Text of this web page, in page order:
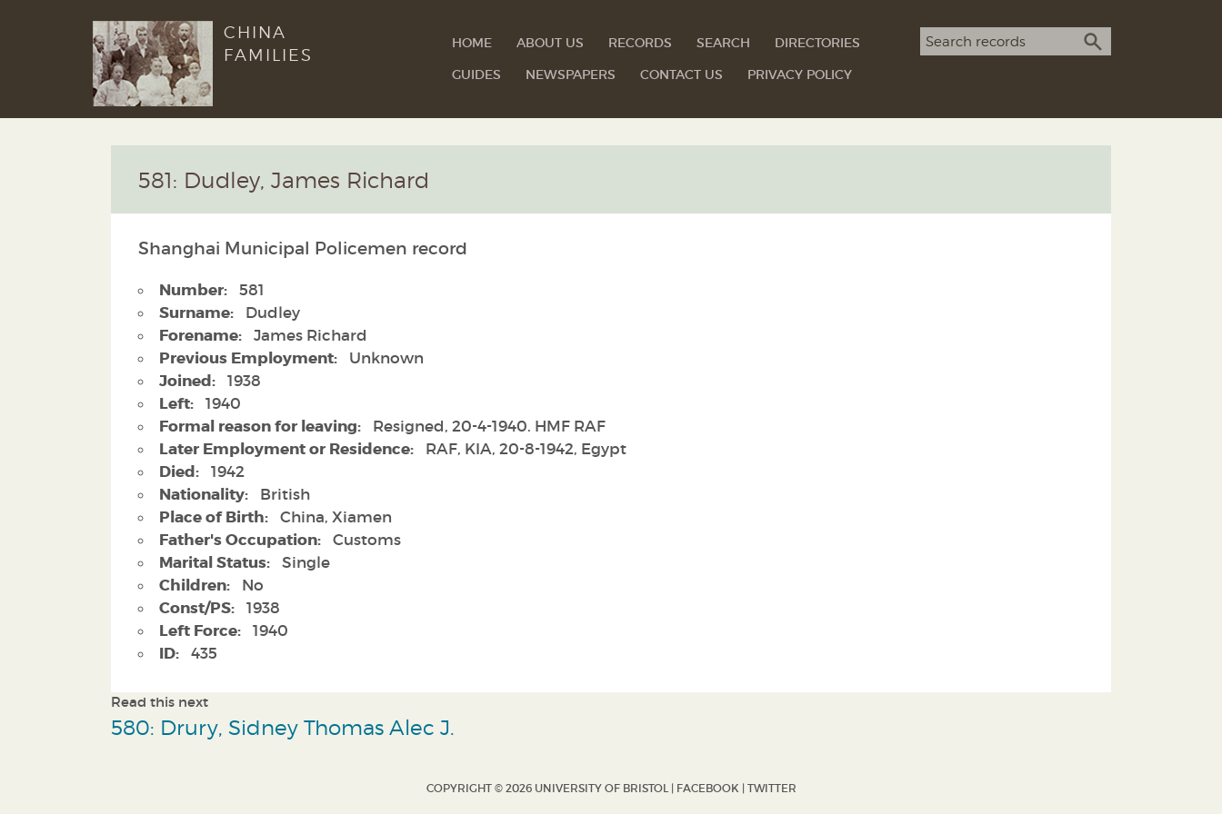
CHINA
FAMILIES
HOME ABOUT US RECORDS SEARCH
DIRECTORIES
GUIDES
NEWSPAPERS CONTACT US PRIVACY POLICY
Search term
SEARCH
581: Dudley, James Richard
Shanghai Municipal Policemen record
Number: 581
Surname: Dudley
Forename: James Richard
Previous Employment: Unknown
Joined: 1938
Left: 1940
Formal reason for leaving: Resigned, 20-4-1940. HMF RAF
Later Employment or Residence: RAF, KIA, 20-8-1942, Egypt
Died: 1942
Nationality: British
Place of Birth: China, Xiamen
Father's Occupation: Customs
Marital Status: Single
Children: No
Const/PS: 1938
Left Force: 1940
ID: 435
Read this next
580: Drury, Sidney Thomas Alec J.
COPYRIGHT © 2026 UNIVERSITY OF BRISTOL | FACEBOOK | TWITTER